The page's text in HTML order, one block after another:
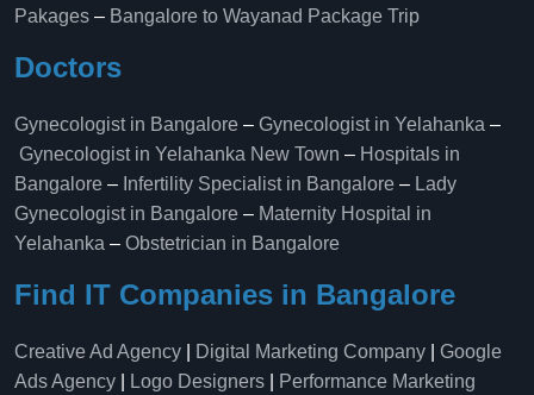
Pakages – Bangalore to Wayanad Package Trip
Doctors
Gynecologist in Bangalore – Gynecologist in Yelahanka –
Gynecologist in Yelahanka New Town – Hospitals in
Bangalore – Infertility Specialist in Bangalore – Lady
Gynecologist in Bangalore – Maternity Hospital in
Yelahanka​ – Obstetrician in Bangalore
Find IT Companies in Bangalore
Creative Ad Agency Digital Marketing Company
Google
Ads Agency
Logo Designers
Performance Marketing